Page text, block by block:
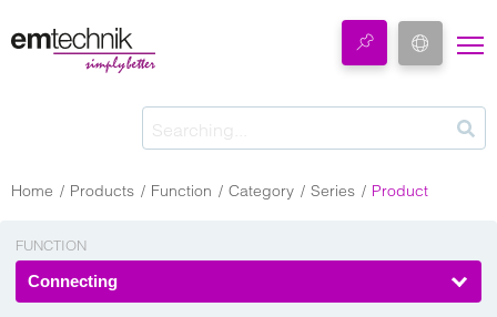
Home Products Function Category Series Product
FUNCTION
Connecting